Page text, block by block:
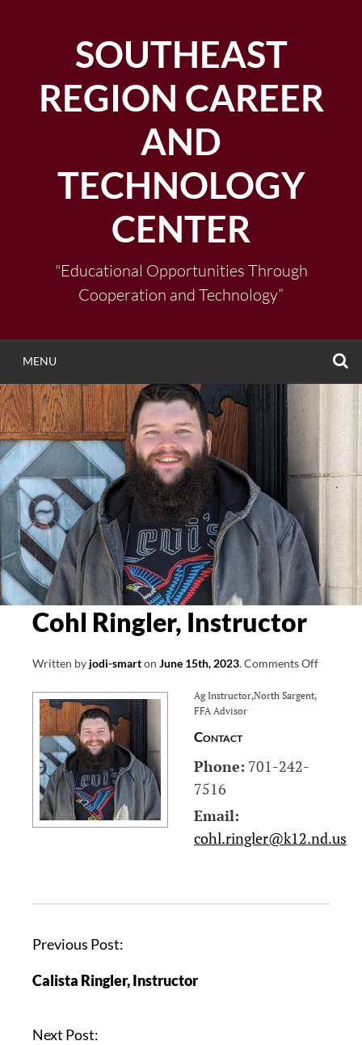
SOUTHEAST
REGION CAREER
AND
TECHNOLOGY
CENTER
"Educational Opportunities Through
Cooperation and Technology”
MENU
Cohl Ringler, Instructor
Written by jodi-smarton June 15th, 2023.Comments Offon
Ag Instructor,North Sargent,
FFA Advisor
Contact
Phone: 701-242-
7516
Email:
cohl.ringler@k12.nd.us
P
s
n
Previous Post:
Calista Ringler, Instructor
Next Post: